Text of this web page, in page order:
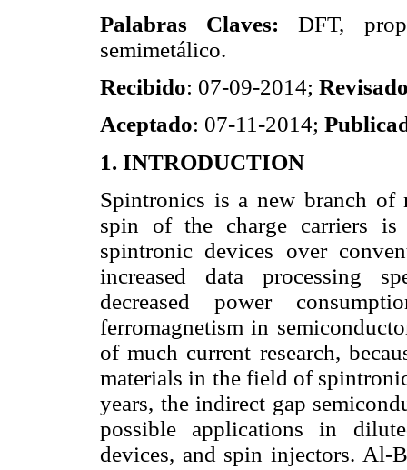
Palabras Claves: DFT,
semimetálico.
Recibido: 07-09-2014;
Aceptado: 07-11-2014;
1. INTRODUCTION
Spintronics is a new branch of
spin of the charge carriers is
spintronic devices over
increased data processing
decreased power
ferromagnetism in
of much current research,
materials in the field of
years, the indirect gap
possible applications in
devices, and spin injectors. Al-